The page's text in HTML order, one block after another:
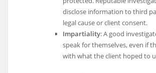
disclose information to third
legal cause or client consent.
Impartiality: A good
speak for themselves, even if
with what the client hoped to